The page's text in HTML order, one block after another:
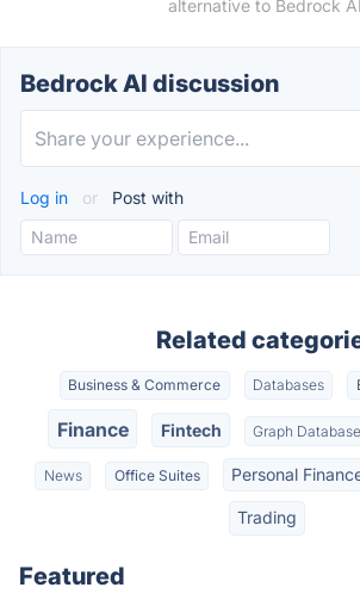
alternative to Bedrock
Bedrock AI discussion
Log in or Post with
Related
Business & Commerce Databases
Finance Fintech Graph
News Office Suites Personal
Trading
Featured